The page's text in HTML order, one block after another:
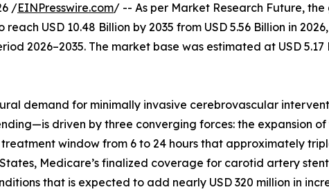
/EINPresswire.com/ -- As per Market Research Future, the
reach USD 10.48 Billion by 2035 from USD 5.56 Billion in
2026–2035. The market base was estimated at USD 5.17
demand for minimally invasive cerebrovascular
driven by three converging forces: the expansion of
window from 6 to 24 hours that approximately
Medicare’s finalized coverage for carotid artery
that is expected to add nearly USD 320 million in